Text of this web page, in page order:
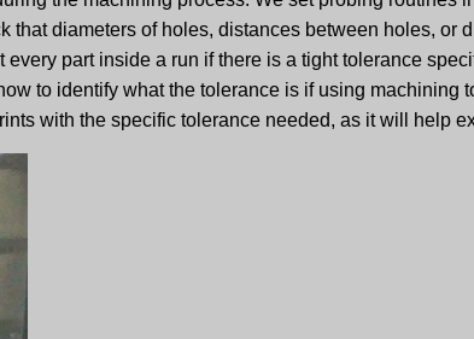
that diameters of holes, distances between holes, or
part inside a run if there is a tight tolerance
to identify what the tolerance is if using machining
with the specific tolerance needed, as it will help